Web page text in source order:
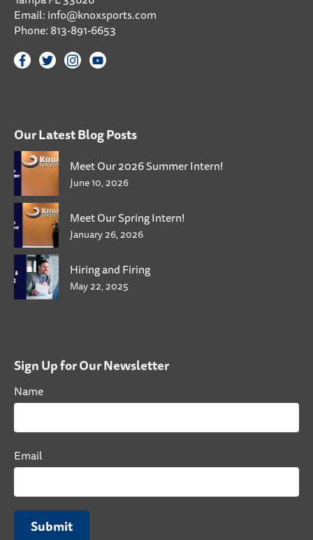
Email:info@knoxsports.com
Phone:813-891-6653
Our Latest Blog Posts
Meet Our 2026 Summer Intern!
June 10, 2026
Meet Our Spring Intern!
January 26, 2026
Hiring and Firing
May 22, 2025
Sign Up for Our Newsletter
Name
Email
Submit